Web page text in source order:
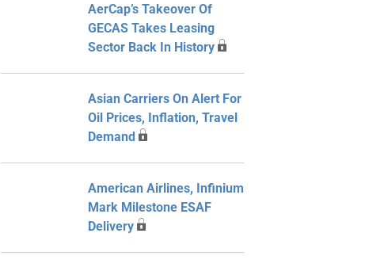
AerCap’s Takeover Of
GECAS Takes Leasing
Sector Back In History
Asian Carriers On Alert For
Oil Prices, Inflation, Travel
Demand
American Airlines, Infinium
Mark Milestone ESAF
Delivery